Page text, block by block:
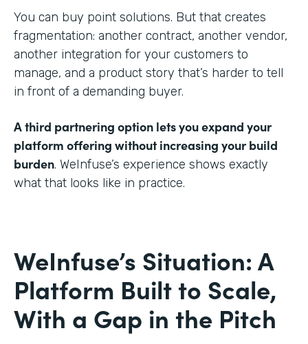
You can buy point solutions. But that creates
fragmentation: another contract, another vendor,
another integration for your customers to
manage, and a product story that’s harder to tell
in front of a demanding buyer.
A third partnering option lets you expand your
platform offering without increasing your build
burden. WeInfuse’s experience shows exactly
what that looks like in practice.
WeInfuse’s Situation: A
Platform Built to Scale,
With a Gap in the Pitch